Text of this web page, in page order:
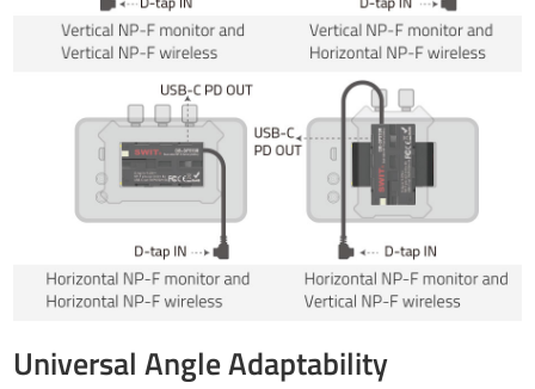
Universal Angle Adaptability